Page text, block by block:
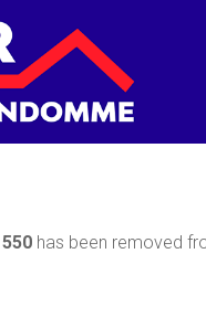
550 has been removed